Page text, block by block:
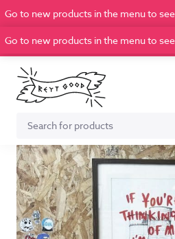
Go to new products in the menu to
Go to new products in the menu to
Search
for: